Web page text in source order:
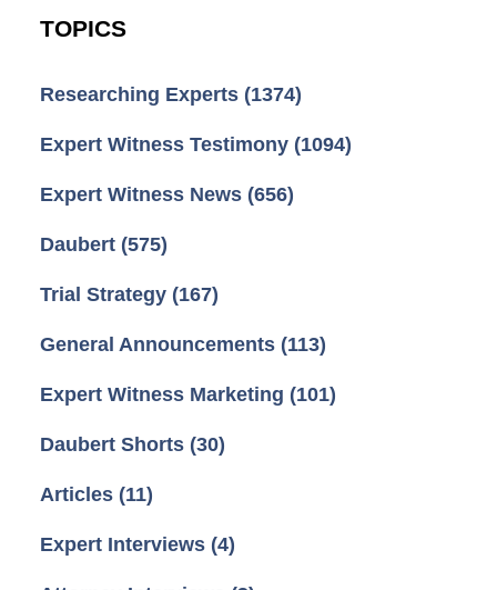
TOPICS
Researching Experts (1374)
Expert Witness Testimony (1094)
Expert Witness News (656)
Daubert (575)
Trial Strategy (167)
General Announcements (113)
Expert Witness Marketing (101)
Daubert Shorts (30)
Articles (11)
Expert Interviews (4)